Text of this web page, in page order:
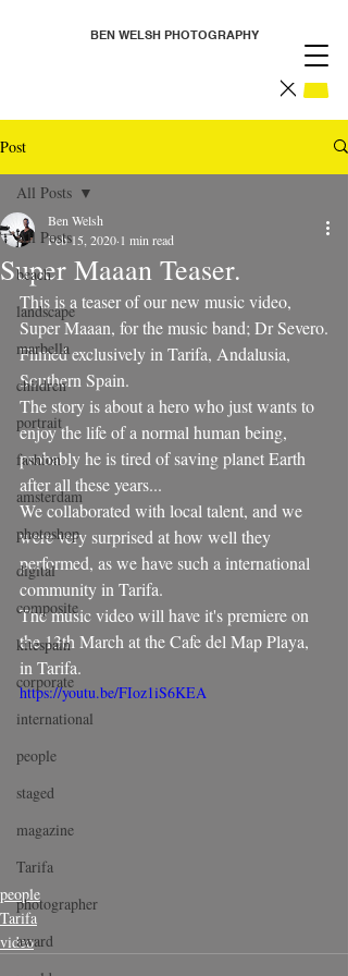
BEN WELSH PHOTOGRAPHY
Post
All Posts
beach
landscape
marbella
children
portrait
fashion
amsterdam
photoshop
digital
composite
kitespain
corporate
international
people
staged
magazine
Tarifa
photographer
award
All Posts
Super Maaan Teaser.
Ben Welsh
Feb 15, 2020 1 min read
This is a teaser of our new music video,
Super Maaan, for the music band; Dr Severo.
Filmed exclusively in Tarifa, Andalusia,
Southern Spain.
The story is about a hero who just wants to
enjoy the life of a normal human being,
probably he is tired of saving planet Earth
after all these years...
We collaborated with local talent, and we
were very surprised at how well they
performed, as we have such a international
community in Tarifa.
The music video will have it's premiere on
the 13th March at the Cafe del Map Playa,
in Tarifa.
https://youtu.be/FIoz1iS6KEA
people
Tarifa
video